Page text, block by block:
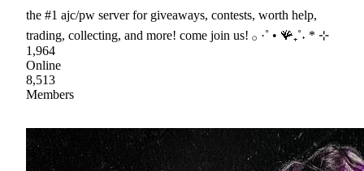
the #1 ajc/pw server for giveaways, contests, worth help,
trading, collecting, and more! come join us! 𓂂 ·˚ • 🪸₊˚˖ * ⊹
1,964
Online
8,513
Members